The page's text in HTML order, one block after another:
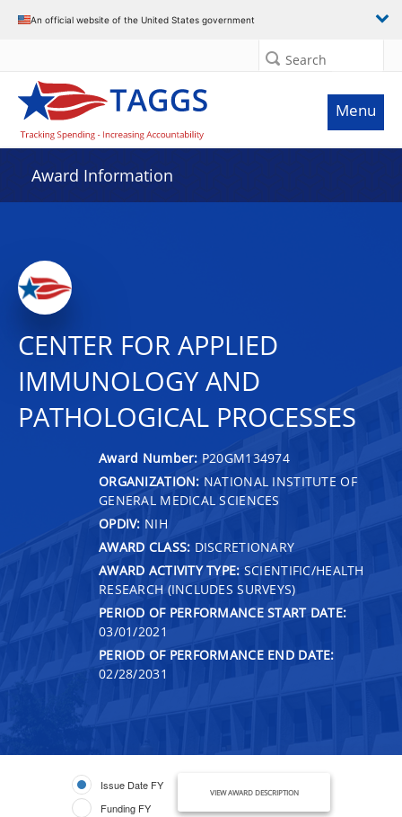
An official website of the United States government
Search
Menu
Award Information
CENTER FOR APPLIED
IMMUNOLOGY AND
PATHOLOGICAL PROCESSES
Award Number: P20GM134974
ORGANIZATION: NATIONAL INSTITUTE OF
GENERAL MEDICAL SCIENCES
OPDIV: NIH
AWARD CLASS: DISCRETIONARY
AWARD ACTIVITY TYPE: SCIENTIFIC/HEALTH
RESEARCH (INCLUDES SURVEYS)
PERIOD OF PERFORMANCE START DATE:
03/01/2021
PERIOD OF PERFORMANCE END DATE:
02/28/2031
Issue Date FY
Funding FY
VIEW AWARD DESCRIPTION